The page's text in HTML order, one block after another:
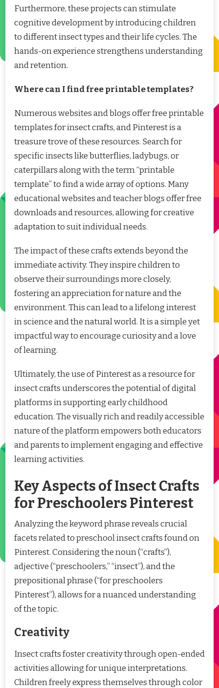
Furthermore, these projects can stimulate
cognitive development by introducing children
to different insect types and their life cycles. The
hands-on experience strengthens understanding
and retention.
Where can I find free printable templates?
Numerous websites and blogs offer free printable
templates for insect crafts, and Pinterest is a
treasure trove of these resources. Search for
specific insects like butterflies, ladybugs, or
caterpillars along with the term “printable
template” to find a wide array of options. Many
educational websites and teacher blogs offer free
downloads and resources, allowing for creative
adaptation to suit individual needs.
The impact of these crafts extends beyond the
immediate activity. They inspire children to
observe their surroundings more closely,
fostering an appreciation for nature and the
environment. This can lead to a lifelong interest
in science and the natural world. It is a simple yet
impactful way to encourage curiosity and a love
of learning.
Ultimately, the use of Pinterest as a resource for
insect crafts underscores the potential of digital
platforms in supporting early childhood
education. The visually rich and readily accessible
nature of the platform empowers both educators
and parents to implement engaging and effective
learning activities.
Key Aspects of Insect Crafts
for Preschoolers Pinterest
Analyzing the keyword phrase reveals crucial
facets related to preschool insect crafts found on
Pinterest. Considering the noun (“crafts”),
adjective (“preschoolers,” “insect”), and the
prepositional phrase (“for preschoolers
Pinterest”), allows for a nuanced understanding
of the topic.
Creativity
Insect crafts foster creativity through open-ended
activities allowing for unique interpretations.
Children freely express themselves through color